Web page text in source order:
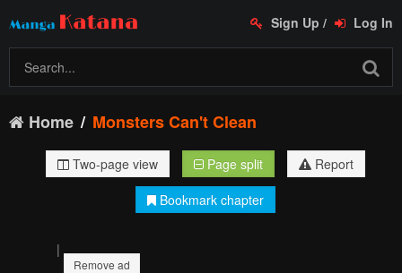
Sign Up / Log In
Home Monsters Can't Clean
Two-page view Page split
Report
Bookmark chapter
|
Remove ad